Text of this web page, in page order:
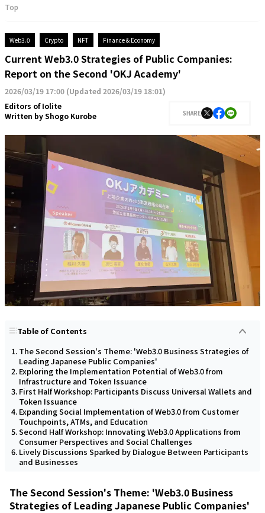
Top
Web3.0 Crypto NFT Finance & Economy
Current Web3.0 Strategies of Public Companies:
Report on the Second 'OKJ Academy'
2026/03/19 17:00 (Updated 2026/03/19 18:01)
Editors of Iolite
Written byShogo Kurobe SHARE
Table of Contents
The Second Session's Theme: 'Web3.0 Business Strategies of
Leading Japanese Public Companies'
Exploring the Implementation Potential of Web3.0 from
Infrastructure and Token Issuance
First Half Workshop: Participants Discuss Universal Wallets and
Token Issuance
Expanding Social Implementation of Web3.0 from Customer
Touchpoints, ATMs, and Education
Second Half Workshop: Innovating Web3.0 Applications from
Consumer Perspectives and Social Challenges
Lively Discussions Sparked by Dialogue Between Participants
and Businesses
The Second Session's Theme: 'Web3.0 Business
Strategies of Leading Japanese Public Companies'